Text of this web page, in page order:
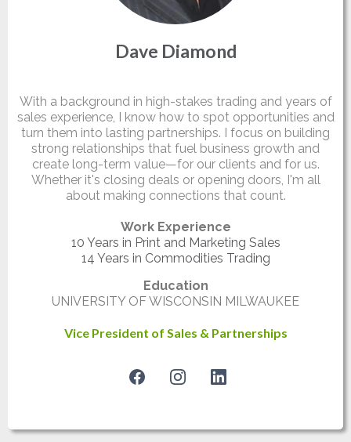
Dave Diamond
With a background in high-stakes trading and years of
sales experience, I know how to spot opportunities and
turn them into lasting partnerships. I focus on building
strong relationships that fuel business growth and
create long-term value—for our clients and for us.
Whether it's closing deals or opening doors, I'm all
about making connections that count.
Work Experience
10 Years in Print and Marketing Sales
14 Years in Commodities Trading
Education
UNIVERSITY OF WISCONSIN MILWAUKEE
Vice President of Sales & Partnerships